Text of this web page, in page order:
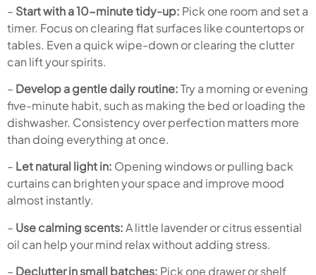
– Start with a 10-minute tidy-up: Pick one room and set a
timer. Focus on clearing flat surfaces like countertops or
tables. Even a quick wipe-down or clearing the clutter
can lift your spirits.
– Develop a gentle daily routine:Try a morning or evening
five-minute habit, such as making the bed or loading the
dishwasher. Consistency over perfection matters more
than doing everything at once.
– Let natural light in: Opening windows or pulling back
curtains can brighten your space and improve mood
almost instantly.
– Use calming scents:A little lavender or citrus essential
oil can help your mind relax without adding stress.
– Declutter in small batches: Pick one drawer or shelf